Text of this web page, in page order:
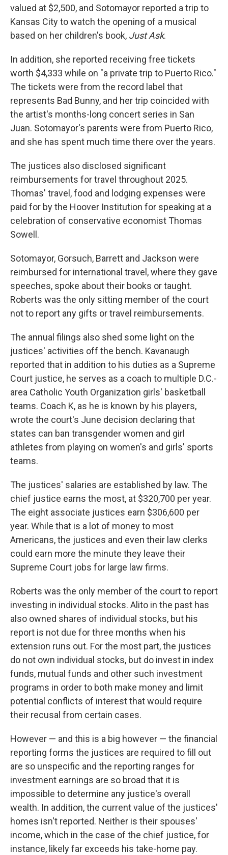
valued at $2,500, and Sotomayor reported a trip to
Kansas City to watch the opening of a musical
based on her children's book, Just Ask.
In addition, she reported receiving free tickets
worth $4,333 while on "a private trip to Puerto Rico."
The tickets were from the record label that
represents Bad Bunny, and her trip coincided with
the artist's months-long concert series in San
Juan. Sotomayor's parents were from Puerto Rico,
and she has spent much time there over the years.
The justices also disclosed significant
reimbursements for travel throughout 2025.
Thomas' travel, food and lodging expenses were
paid for by the Hoover Institution for speaking at a
celebration of conservative economist Thomas
Sowell.
Sotomayor, Gorsuch, Barrett and Jackson were
reimbursed for international travel, where they gave
speeches, spoke about their books or taught.
Roberts was the only sitting member of the court
not to report any gifts or travel reimbursements.
The annual filings also shed some light on the
justices' activities off the bench. Kavanaugh
reported that in addition to his duties as a Supreme
Court justice, he serves as a coach to multiple D.C.-
area Catholic Youth Organization girls' basketball
teams. Coach K, as he is known by his players,
wrote the court's June decision declaring that
states can ban transgender women and girl
athletes from playing on women's and girls' sports
teams.
The justices' salaries are established by law. The
chief justice earns the most, at $320,700 per year.
The eight associate justices earn $306,600 per
year. While that is a lot of money to most
Americans, the justices and even their law clerks
could earn more the minute they leave their
Supreme Court jobs for large law firms.
Roberts was the only member of the court to report
investing in individual stocks. Alito in the past has
also owned shares of individual stocks, but his
report is not due for three months when his
extension runs out. For the most part, the justices
do not own individual stocks, but do invest in index
funds, mutual funds and other such investment
programs in order to both make money and limit
potential conflicts of interest that would require
their recusal from certain cases.
However — and this is a big however — the financial
reporting forms the justices are required to fill out
are so unspecific and the reporting ranges for
investment earnings are so broad that it is
impossible to determine any justice's overall
wealth. In addition, the current value of the justices'
homes isn't reported. Neither is their spouses'
income, which in the case of the chief justice, for
instance, likely far exceeds his take-home pay.